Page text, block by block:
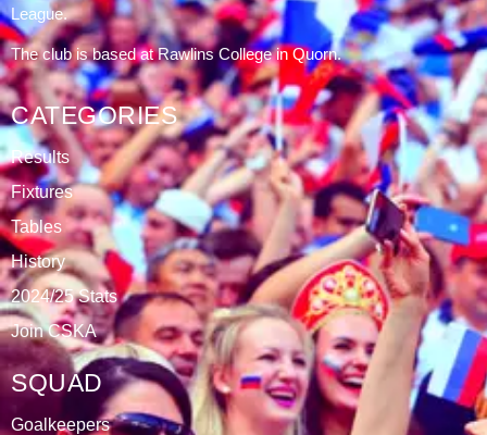
League.
The club is based at Rawlins College in Quorn.
CATEGORIES
Results
Fixtures
Tables
History
2024/25 Stats
Join CSKA
SQUAD
Goalkeepers